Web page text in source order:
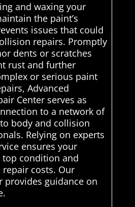
and waxing your
the paint’s
issues that could
repairs. Promptly
dents or scratches
rust and further
or serious paint
Advanced
Center serves as
to a network of
body and collision
Relying on experts
ensures your
top condition and
costs. Our
provides guidance on